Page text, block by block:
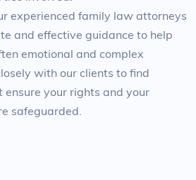
experienced family law attorneys
and effective guidance to help
emotional and complex
with our clients to find
your rights and your
safeguarded.